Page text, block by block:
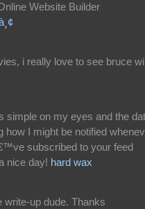
Website Builder
i really love to see bruce
simple on my eyes and the
how I might be notified
subscribed to your feed
nice day! hard wax
write-up dude. Thanks